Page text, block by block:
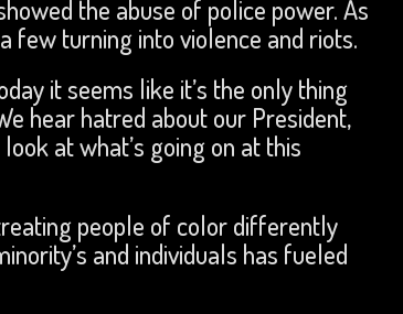
the abuse of police power. As
few turning into violence and riots.
it seems like it’s the only thing
hear hatred about our President,
at what’s going on at this
people of color differently
and individuals has fueled